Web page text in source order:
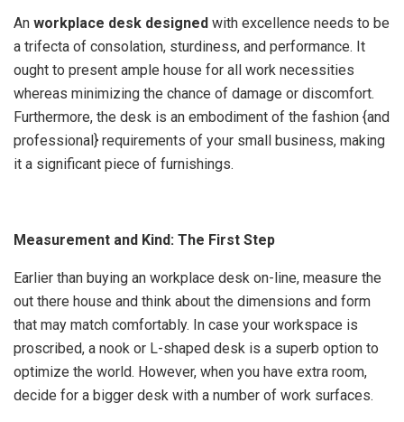
An workplace desk designed with excellence needs to be
a trifecta of consolation, sturdiness, and performance. It
ought to present ample house for all work necessities
whereas minimizing the chance of damage or discomfort.
Furthermore, the desk is an embodiment of the fashion {and
professional} requirements of your small business, making
it a significant piece of furnishings.
Measurement and Kind: The First Step
Earlier than buying an workplace desk on-line, measure the
out there house and think about the dimensions and form
that may match comfortably. In case your workspace is
proscribed, a nook or L-shaped desk is a superb option to
optimize the world. However, when you have extra room,
decide for a bigger desk with a number of work surfaces.